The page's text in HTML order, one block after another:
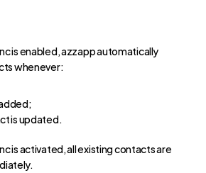
is enabled, azzapp automatically
whenever:
is updated.
is activated, all existing contacts are